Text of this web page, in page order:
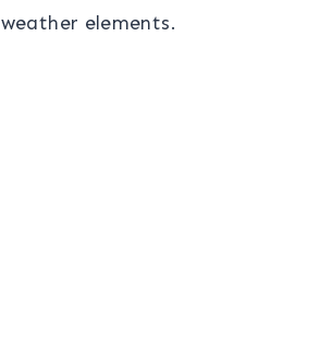
elements.